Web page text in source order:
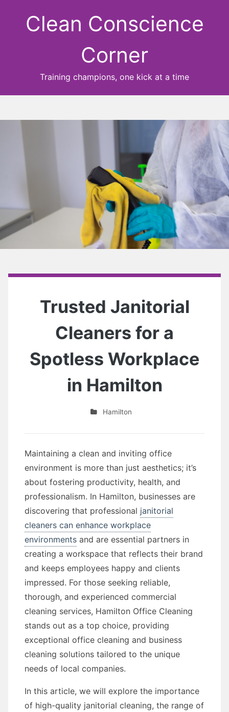
Clean Conscience
Corner
Training champions, one kick at a time
Trusted Janitorial
Cleaners for a
Spotless Workplace
in Hamilton
Hamilton
Maintaining a clean and inviting office
environment is more than just aesthetics; it’s
about fostering productivity, health, and
professionalism. In Hamilton, businesses are
discovering that professional janitorial
cleaners can enhance workplace
environments and are essential partners in
creating a workspace that reflects their brand
and keeps employees happy and clients
impressed. For those seeking reliable,
thorough, and experienced commercial
cleaning services, Hamilton Office Cleaning
stands out as a top choice, providing
exceptional office cleaning and business
cleaning solutions tailored to the unique
needs of local companies.
In this article, we will explore the importance
of high-quality janitorial cleaning, the range of